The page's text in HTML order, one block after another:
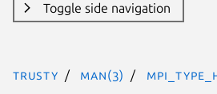
Toggle side navigation
trusty man(3)